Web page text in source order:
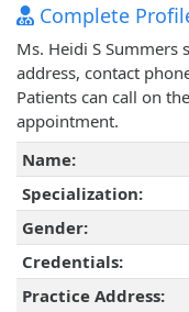
Complete
Ms. Heidi S Summers
address, contact
Patients can call on
appointment.
Name:
Specialization:
Gender:
Credentials:
Practice Address: